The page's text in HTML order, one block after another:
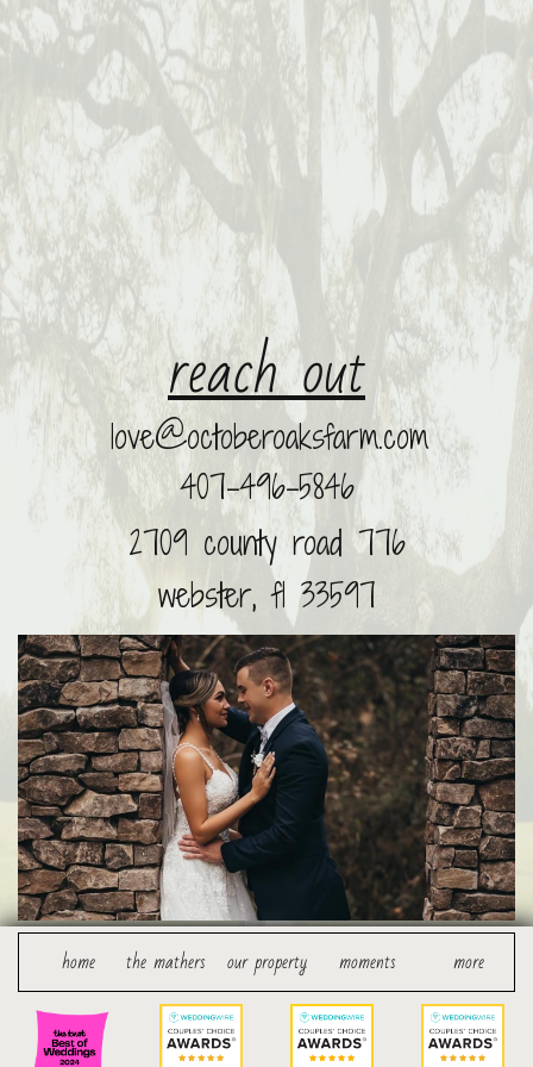
r​each out
love@octoberoaksfarm.com
407-496-5846
2709 county road 776
webster, fl 33597
    home
the mathers our property moments more